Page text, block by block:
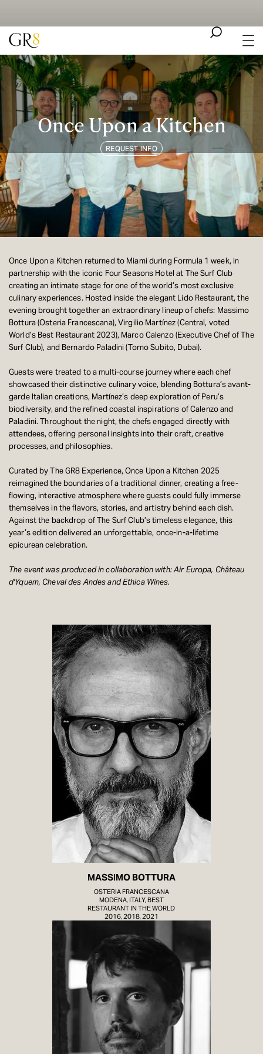
Once Upon a Kitchen
REQUEST INFO
Once Upon a Kitchen returned to Miami during Formula 1 week, in
partnership with the iconic Four Seasons Hotel at The Surf Club
creating an intimate stage for one of the world’s most exclusive
culinary experiences. Hosted inside the elegant Lido Restaurant, the
evening brought together an extraordinary lineup of chefs: Massimo
Bottura (Osteria Francescana), Virgilio Martínez (Central, voted
World’s Best Restaurant 2023), Marco Calenzo (Executive Chef of The
Surf Club), and Bernardo Paladini (Torno Subito, Dubai).
Guests were treated to a multi-course journey where each chef
showcased their distinctive culinary voice, blending Bottura’s avant-
garde Italian creations, Martínez’s deep exploration of Peru’s
biodiversity, and the refined coastal inspirations of Calenzo and
Paladini. Throughout the night, the chefs engaged directly with
attendees, offering personal insights into their craft, creative
processes, and philosophies.
Curated by The GR8 Experience, Once Upon a Kitchen 2025
reimagined the boundaries of a traditional dinner, creating a free-
flowing, interactive atmosphere where guests could fully immerse
themselves in the flavors, stories, and artistry behind each dish.
Against the backdrop of The Surf Club’s timeless elegance, this
year’s edition delivered an unforgettable, once-in-a-lifetime
epicurean celebration.
The event was produced in collaboration with: Air Europa, Château
d'Yquem, Cheval des Andes and Ethica Wines.
MASSIMO BOTTURA
OSTERIA FRANCESCANA
MODENA, ITALY, BEST
RESTAURANT IN THE WORLD
2016, 2018, 2021